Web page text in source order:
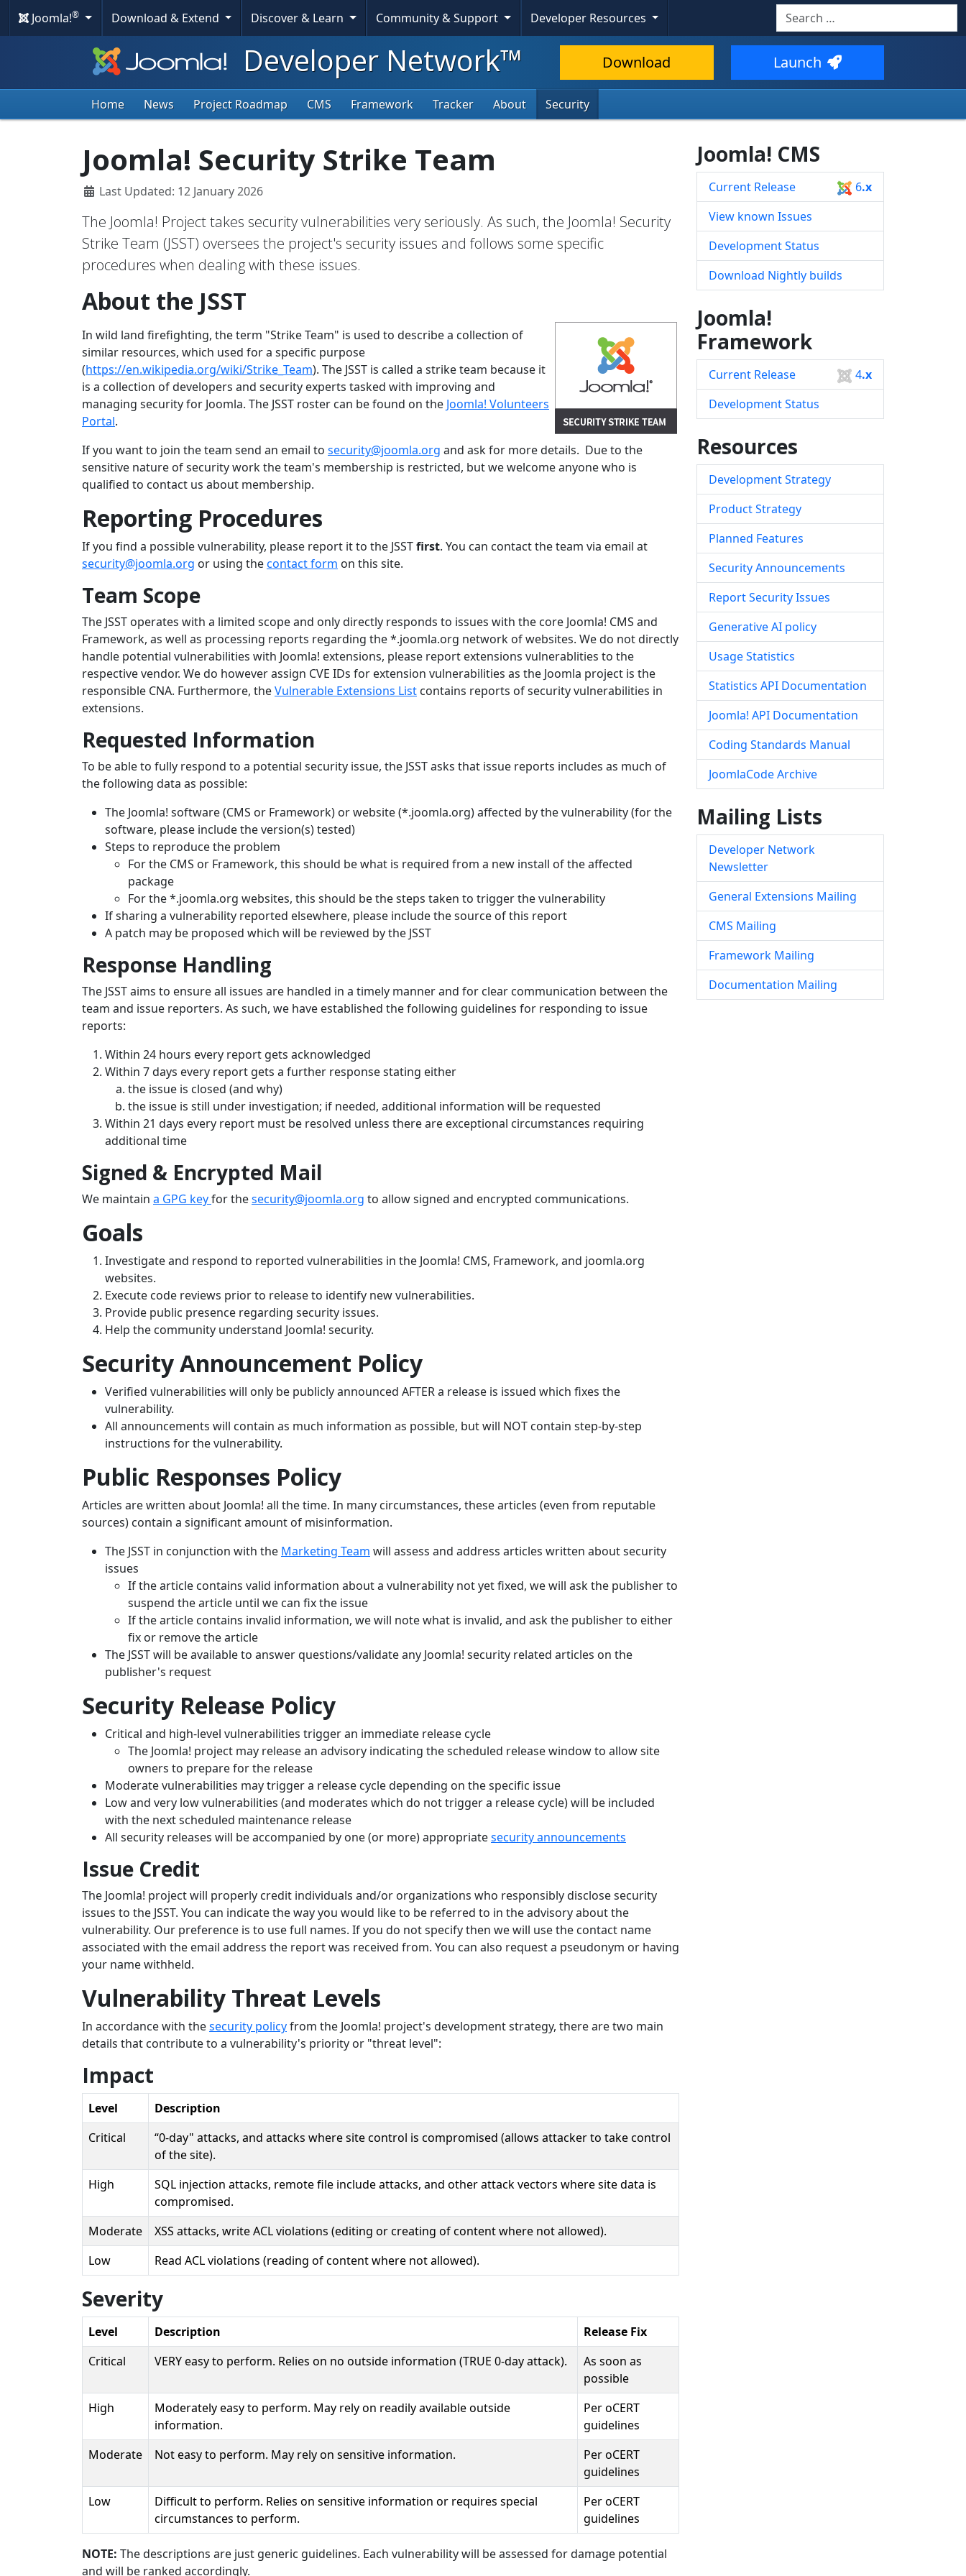
Joomla!® Download & Extend Discover & Learn Community & Support Developer Resources
Search
Type 2 or more characters for
Developer Network™ Download Launch
Home News Project Roadmap CMS Framework Tracker About Security
Joomla! Security Strike Team
Last Updated: 12 January 2026
The Joomla! Project takes security vulnerabilities very seriously. As such, the Joomla! Security
Strike Team (JSST) oversees the project's security issues and follows some specific
procedures when dealing with these issues.
About the JSST
In wild land firefighting, the term "Strike Team" is used to describe a collection of
similar resources, which used for a specific purpose
(https://en.wikipedia.org/wiki/Strike_Team). The JSST is called a strike team because it
is a collection of developers and security experts tasked with improving and
managing security for Joomla. The JSST roster can be found on the Joomla! Volunteers
Portal.
If you want to join the team send an email to security@joomla.org and ask for more details. Due to the
sensitive nature of security work the team's membership is restricted, but we welcome anyone who is
qualified to contact us about membership.
Reporting Procedures
If you find a possible vulnerability, please report it to the JSSTfirst. You can contact the team via email at
security@joomla.org or using thecontact form on this site.
Team Scope
The JSST operates with a limited scope and only directly responds to issues with the core Joomla! CMS and
Framework, as well as processing reports regarding the *.joomla.org network of websites. We do not directly
handle potential vulnerabilities with Joomla! extensions, please report extensions vulnerablities to the
respective vendor. We do however assign CVE IDs for extension vulnerabilities as the Joomla project is the
responsible CNA. Furthermore, theVulnerable Extensions List contains reports of security vulnerabilities in
extensions.
Requested Information
To be able to fully respond to a potential security issue, the JSST asks that issue reports includes as much of
the following data as possible:
The Joomla! software (CMS or Framework) or website (*.joomla.org) affected by the vulnerability (for the
software, please include the version(s) tested)
Steps to reproduce the problem
For the CMS or Framework, this should be what is required from a new install of the affected
package
For the *.joomla.org websites, this should be the steps taken to trigger the vulnerability
If sharing a vulnerability reported elsewhere, please include the source of this report
A patch may be proposed which will be reviewed by the JSST
Response Handling
The JSST aims to ensure all issues are handled in a timely manner and for clear communication between the
team and issue reporters. As such, we have established the following guidelines for responding to issue
reports:
Within 24 hours every report gets acknowledged
Within 7 days every report gets a further response stating either
the issue is closed (and why)
the issue is still under investigation; if needed, additional information will be requested
Within 21 days every report must be resolved unless there are exceptional circumstances requiring
additional time
Signed & Encrypted Mail
We maintain a GPG keyfor thesecurity@joomla.org to allow signed and encrypted communications.
Goals
Investigate and respond to reported vulnerabilities in the Joomla! CMS, Framework, and joomla.org
websites.
Execute code reviews prior to release to identify new vulnerabilities.
Provide public presence regarding security issues.
Help the community understand Joomla! security.
Security Announcement Policy
Verified vulnerabilities will only be publicly announced AFTER a release is issued which fixes the
vulnerability.
All announcements will contain as much information as possible, but will NOT contain step-by-step
instructions for the vulnerability.
Public Responses Policy
Articles are written about Joomla! all the time. In many circumstances, these articles (even from reputable
sources) contain a significant amount of misinformation.
The JSST in conjunction with the Marketing Team will assess and address articles written about security
issues
If the article contains valid information about a vulnerability not yet fixed, we will ask the publisher to
suspend the article until we can fix the issue
If the article contains invalid information, we will note what is invalid, and ask the publisher to either
fix or remove the article
The JSST will be available to answer questions/validate any Joomla! security related articles on the
publisher's request
Security Release Policy
Critical and high-level vulnerabilities trigger an immediate release cycle
The Joomla! project may release an advisory indicating the scheduled release window to allow site
owners to prepare for the release
Moderate vulnerabilities may trigger a release cycle depending on the specific issue
Low and very low vulnerabilities (and moderates which do not trigger a release cycle) will be included
with the next scheduled maintenance release
All security releases will be accompanied by one (or more) appropriatesecurity announcements
Issue Credit
The Joomla! project will properly credit individuals and/or organizations who responsibly disclose security
issues to the JSST. You can indicate the way you would like to be referred to in the advisory about the
vulnerability. Our preference is to use full names. If you do not specify then we will use the contact name
associated with the email address the report was received from. You can also request a pseudonym or having
your name withheld.
Vulnerability Threat Levels
In accordance with thesecurity policyfrom the Joomla! project's development strategy, there are two main
details that contribute to a vulnerability's priority or "threat level":
Impact
Level
Description
Critical
“0-day" attacks, and attacks where site control is compromised (allows attacker to take control
of the site).
High
SQL injection attacks, remote file include attacks, and other attack vectors where site data is
compromised.
Moderate
XSS attacks, write ACL violations (editing or creating of content where not allowed).
Low
Read ACL violations (reading of content where not allowed).
Severity
Level Description
Release Fix
Critical
VERY easy to perform. Relies on no outside information (TRUE 0-day attack).
As soon as
possible
High
Moderately easy to perform. May rely on readily available outside
information.
Per oCERT
guidelines
Moderate
Not easy to perform. May rely on sensitive information.
Per oCERT
guidelines
Low
Difficult to perform. Relies on sensitive information or requires special
circumstances to perform.
Per oCERT
guidelines
NOTE: The descriptions are just generic guidelines. Each vulnerability will be assessed for damage potential
and will be ranked accordingly.
Joomla! CMS
Current Release 6.x
View known Issues
Development Status
Download Nightly builds
Joomla!
Framework
Current Release 4.x
Development Status
Resources
Development Strategy
Product Strategy
Planned Features
Security Announcements
Report Security Issues
Generative AI policy
Usage Statistics
Statistics API Documentation
Joomla! API Documentation
Coding Standards Manual
JoomlaCode Archive
Mailing Lists
Developer Network
Newsletter
General Extensions Mailing
CMS Mailing
Framework Mailing
Documentation Mailing